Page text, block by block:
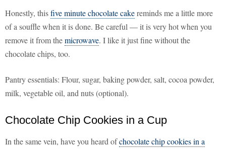
Honestly, thisfive minute chocolate cakereminds me a little more
of a souffle when it is done. Be careful — it is very hot when you
remove it from themicrowave. I like it just fine without the
chocolate chips, too.
Pantry essentials: Flour, sugar, baking powder, salt, cocoa powder,
milk, vegetable oil, and nuts (optional).
Chocolate Chip Cookies in a Cup
In the same vein, have you heard ofchocolate chip cookies in a